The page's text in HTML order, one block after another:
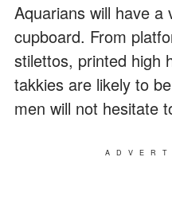
Aquarians will have
cupboard. From
stilettos, printed high
takkies are likely to
men will not hesitate